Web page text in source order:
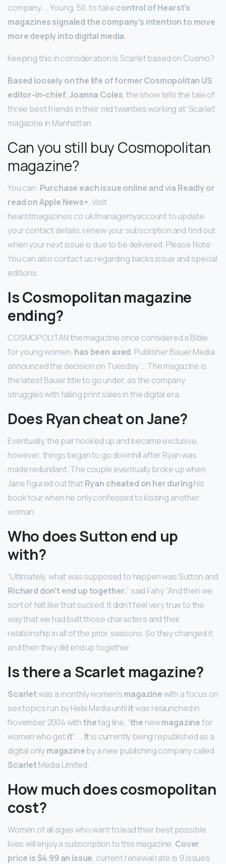
company. … Young, 50, to takecontrol of Hearst’s
magazines signaled the company’s intention to move
more deeply into digital media.
Keeping this in consideration Is Scarlet based on Cosmo?
Based loosely on the life of former Cosmopolitan US
editor-in-chief, Joanna Coles, the show tells the tale of
three best friends in their mid twenties working at ‘Scarlet’
magazine in Manhattan.
Can you still buy Cosmopolitan
magazine?
You can: Purchase each issue online and via Readly or
read on Apple News+. Visit
hearstmagazines.co.uk/managemyaccount to update
your contact details, renew your subscription and find out
when your next issue is due to be delivered. Please Note:
You can also contact us regarding backs issue and special
editions.
Is Cosmopolitan magazine
ending?
COSMOPOLITAN the magazine once considered a Bible
for young women, has been axed. Publisher Bauer Media
announced the decision on Tuesday. … The magazine is
the latest Bauer title to go under, as the company
struggles with falling print sales in the digital era.
Does Ryan cheat on Jane?
Eventually, the pair hooked up and became exclusive,
however, things began to go downhill after Ryan was
made redundant. The couple eventually broke up when
Jane figured out thatRyan cheated on her duringhis
book tour when he only confessed to kissing another
woman.
Who does Sutton end up
with?
“Ultimately, what was supposed to happen was Sutton and
Richard don’t end up together,” said Fahy. “And then we
sort of felt like that sucked. It didn’t feel very true to the
way that we had built those characters and their
relationship in all of the prior seasons. So they changed it,
and then they did end up together.
Is there a Scarlet magazine?
Scarletwas a monthly women’smagazinewith a focus on
sex topics run by Helix Media untilitwas relaunched in
November 2004 withthetag line, “the newmagazinefor
women who getit“. … Itis currently being republished as a
digital onlymagazineby a new publishing company called
ScarletMedia Limited.
How much does cosmopolitan
cost?
Women of all ages who want to lead their best possible
lives will enjoy a subscription to this magazine. Cover
price is $4.99 an issue, current renewal rate is 9 issues